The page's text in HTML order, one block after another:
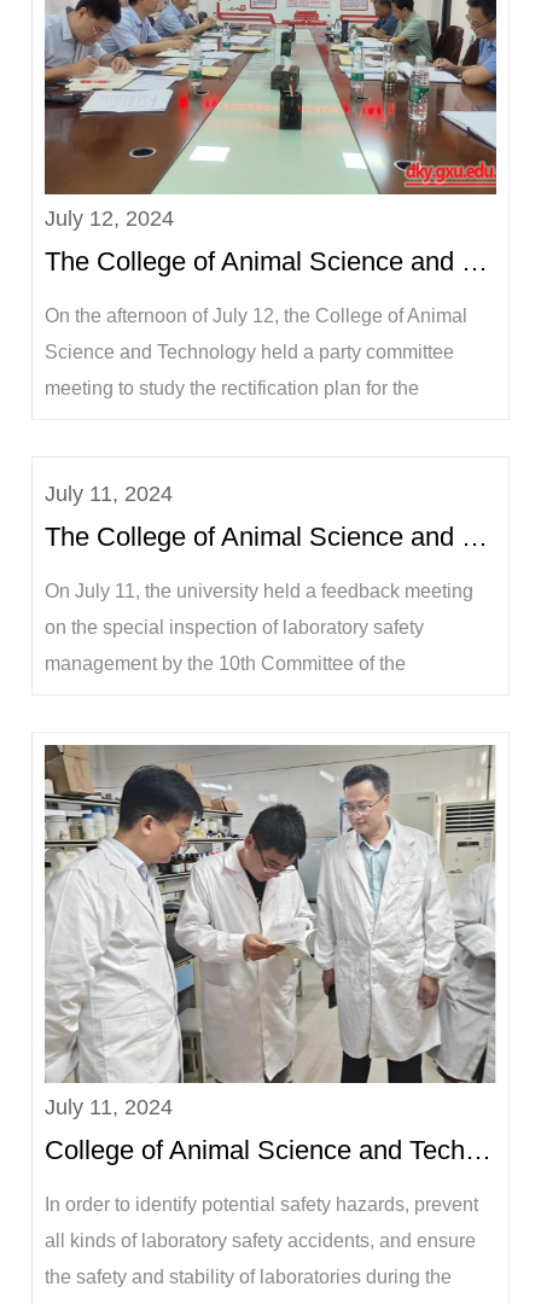
July 12, 2024
The College of Animal Science and Technology held a special research meeting on the rectification...
On the afternoon of July 12, the College of Animal
Science and Technology held a party committee
meeting to study the rectification plan for the
Yangqing, deputy party committee secretary Sha
Jian, and vice deans Ning Pengfei, He Jiakang, and
July 11, 2024
The College of Animal Science and Technology participated in the feedback meeting on the special ...
On July 11, the university held a feedback meeting
on the special inspection of laboratory safety
management by the 10th Committee of the
the Party Committee and Vice President of the
University, and Li Gaonan, leader of the Sixth
Inspection...
July 11, 2024
College of Animal Science and Technology conducts laboratory safety inspection before summer vaca...
In order to identify potential safety hazards, prevent
all kinds of laboratory safety accidents, and ensure
the safety and stability of laboratories during the